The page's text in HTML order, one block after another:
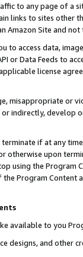
to any page of a
links to sites other
Amazon Site and not
to access data,
or Data Feeds to
license
misappropriate or
indirectly, develop
if at any
otherwise upon
using the Program
Program Content
available to you
designs, and other